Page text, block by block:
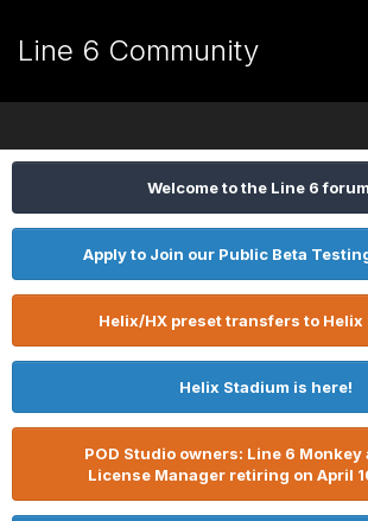
Line 6 Community
Welcome to the Line 6
Apply to Join our Public Beta
Helix/HX preset transfers to Helix
Helix Stadium is here!
POD Studio owners: Line 6 Monkey
License Manager retiring on April